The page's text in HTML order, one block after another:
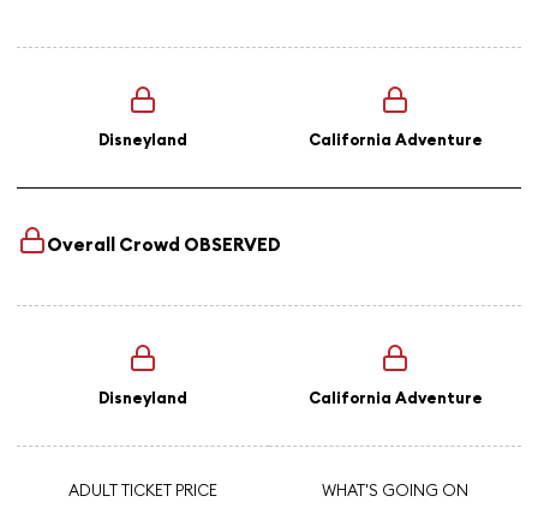
Disneyland California Adventure
Overall Crowd OBSERVED
Disneyland California Adventure
ADULT TICKET PRICE
WHAT'S GOING ON